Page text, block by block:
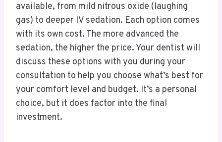
available, from mild nitrous oxide (laughing
gas) to deeper IV sedation. Each option comes
with its own cost. The more advanced the
sedation, the higher the price. Your dentist will
discuss these options with you during your
consultation to help you choose what’s best for
your comfort level and budget. It’s a personal
choice, but it does factor into the final
investment.